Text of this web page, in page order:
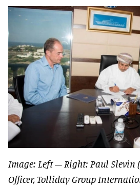
Image: Left – Right: Paul Slevin
Officer, Tolliday Group